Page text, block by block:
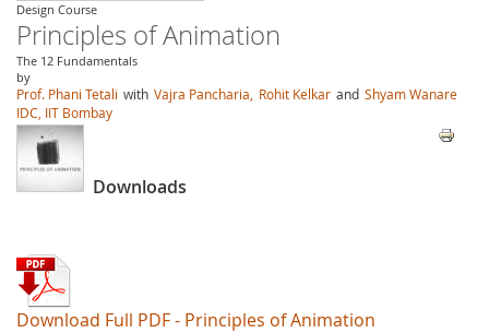
Design Course
Principles of Animation
The 12 Fundamentals
by
Prof. Phani Tetali with Vajra Pancharia, Rohit Kelkar and Shyam Wanare
IDC, IIT Bombay
Downloads
Download Full PDF - Principles of Animation